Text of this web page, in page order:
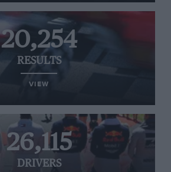
20,254
RESULTS
VIEW
26,115
DRIVERS